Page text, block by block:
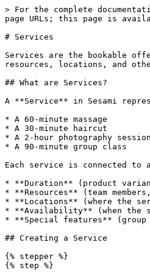
> For the complete documentation index, see [llms.txt](https://help.sesami.co/llms.txt). Markdown versions of documentation pages are available by appending `.md` to page URLs; this page is available as [Markdown](https://help.sesami.co/admin/services.md).

# Services

Services are the bookable offerings that customers can schedule appointments for. In Sesami, services are linked to Shopify products and configured with durations, resources, locations, and other settings.

## What are Services?

A **Service** in Sesami represents a bookable offering such as:

* A 60-minute massage
* A 30-minute haircut
* A 2-hour photography session
* A 90-minute group class

Each service is connected to a **Shopify product** and configured with:

* **Duration** (product variants like "30 Minutes", "1 Hour", "90 Minutes")
* **Resources** (team members, rooms, equipment needed)
* **Locations** (where the service is offered)
* **Availability** (when the service can be booked)
* **Special features** (group appointments, instant booking, etc.)

## Creating a Service

{% stepper %}
{% step %}

#### Create the Shopify product

* Click **Add a Service** to create a new service directly in Sesami.
* Click **Select existing product** to use an existing Shopify product as a service.<br>
  * Enter a clear **product title** (e.g., "Haircut", "Massage", "Consultation")
  * Add **variants for different durations**

{% hint style="success" %}
**Best practice**: Use variants for different durations of the same service rather than creating separate products.
{% endhint %}

See: [Quickstart - Create Service Products](/get-started/quickstart.md#add-service-to-sesami)
{% endstep %}

{% step %}

#### Add the service in Sesami

{% hint style="success" %}
If you created